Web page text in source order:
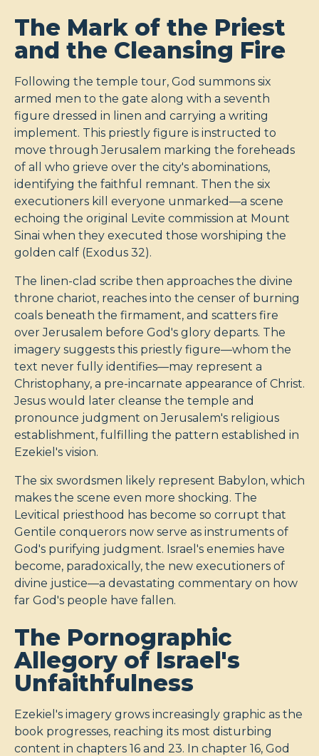
The Mark of the Priest
and the Cleansing Fire
Following the temple tour, God summons six
armed men to the gate along with a seventh
figure dressed in linen and carrying a writing
implement. This priestly figure is instructed to
move through Jerusalem marking the foreheads
of all who grieve over the city's abominations,
identifying the faithful remnant. Then the six
executioners kill everyone unmarked—a scene
echoing the original Levite commission at Mount
Sinai when they executed those worshiping the
golden calf (Exodus 32).
The linen-clad scribe then approaches the divine
throne chariot, reaches into the censer of burning
coals beneath the firmament, and scatters fire
over Jerusalem before God's glory departs. The
imagery suggests this priestly figure—whom the
text never fully identifies—may represent a
Christophany, a pre-incarnate appearance of Christ.
Jesus would later cleanse the temple and
pronounce judgment on Jerusalem's religious
establishment, fulfilling the pattern established in
Ezekiel's vision.
The six swordsmen likely represent Babylon, which
makes the scene even more shocking. The
Levitical priesthood has become so corrupt that
Gentile conquerors now serve as instruments of
God's purifying judgment. Israel's enemies have
become, paradoxically, the new executioners of
divine justice—a devastating commentary on how
far God's people have fallen.
The Pornographic
Allegory of Israel's
Unfaithfulness
Ezekiel's imagery grows increasingly graphic as the
book progresses, reaching its most disturbing
content in chapters 16 and 23. In chapter 16, God